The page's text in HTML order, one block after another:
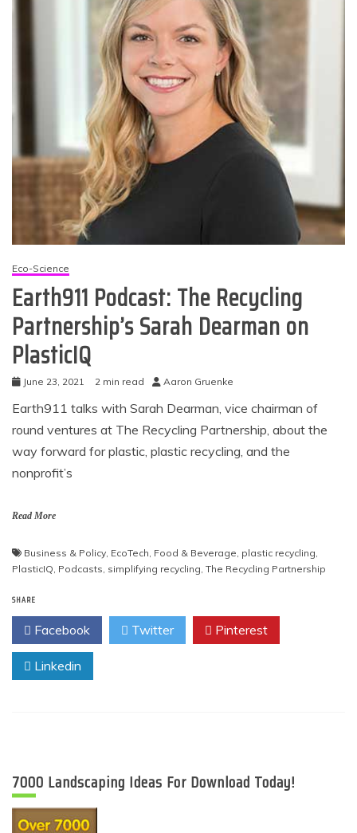
Eco-Science
Earth911 Podcast: The Recycling
Partnership’s Sarah Dearman on
PlasticIQ
June 23, 2021 2 min read Aaron Gruenke
Earth911 talks with Sarah Dearman, vice chairman of
round ventures at The Recycling Partnership, about the
way forward for plastic, plastic recycling, and the
nonprofit’s
Read More
Business & Policy, EcoTech, Food & Beverage, plastic recycling,
PlasticIQ, Podcasts, simplifying recycling, The Recycling Partnership
SHARE
Facebook Twitter Pinterest
Linkedin
7000 Landscaping Ideas For Download Today!